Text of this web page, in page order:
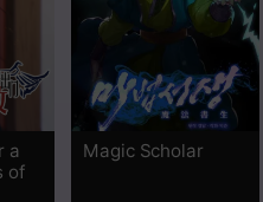
a
of
Magic Scholar